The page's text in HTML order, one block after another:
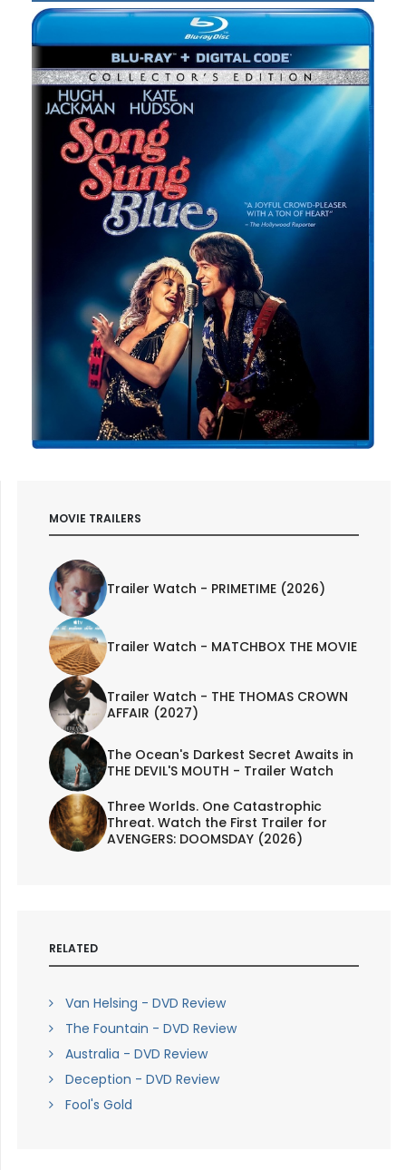
MOVIE TRAILERS
Trailer Watch - PRIMETIME (2026)
Trailer Watch - MATCHBOX THE MOVIE
Trailer Watch - THE THOMAS CROWN
AFFAIR (2027)
The Ocean's Darkest Secret Awaits in
THE DEVIL'S MOUTH - Trailer Watch
Three Worlds. One Catastrophic
Threat. Watch the First Trailer for
AVENGERS: DOOMSDAY (2026)
RELATED
Van Helsing - DVD Review
The Fountain - DVD Review
Australia - DVD Review
Deception - DVD Review
Fool's Gold